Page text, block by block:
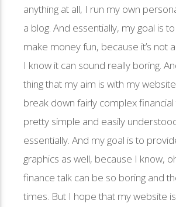
anything at all, I run my own
a blog. And essentially, my goal is
make money fun, because it’s not
I know it can sound really boring.
thing that my aim is with my
break down fairly complex
pretty simple and easily
essentially. And my goal is to
graphics as well, because I know,
finance talk can be so boring and
times. But I hope that my website